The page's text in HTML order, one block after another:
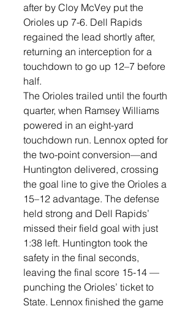
after by Cloy McVey put the
Orioles up 7-6. Dell Rapids
regained the lead shortly after,
returning an interception for a
touchdown to go up 12–7 before
half.
The Orioles trailed until the fourth
quarter, when Ramsey Williams
powered in an eight-yard
touchdown run. Lennox opted for
the two-point conversion—and
Huntington delivered, crossing
the goal line to give the Orioles a
15–12 advantage. The defense
held strong and Dell Rapids’
missed their field goal with just
1:38 left. Huntington took the
safety in the final seconds,
leaving the final score 15-14 —
punching the Orioles’ ticket to
State. Lennox finished the game